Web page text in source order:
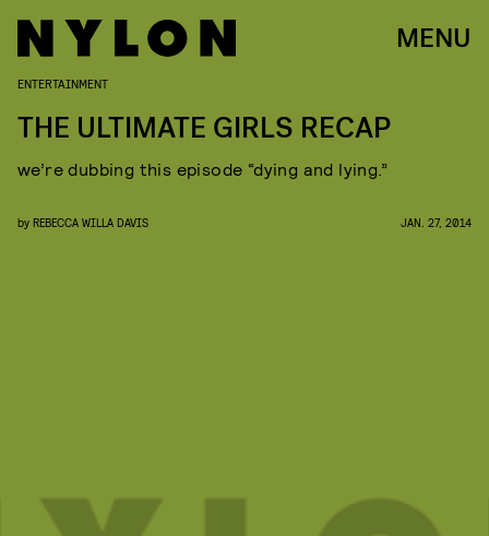
MENU
ENTERTAINMENT
THE ULTIMATE GIRLS RECAP
we’re dubbing this episode “dying and lying.”
by REBECCA WILLA DAVIS JAN. 27, 2014